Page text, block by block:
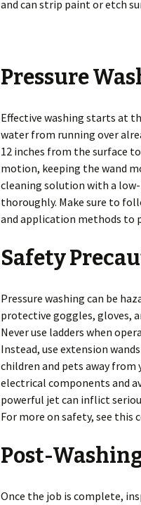
and can strip paint or etch
Pressure
Effective washing starts at
water from running over
12 inches from the surface
motion, keeping the wand
cleaning solution with a
thoroughly. Make sure to
and application methods to
Safety
Pressure washing can be
protective goggles, gloves,
Never use ladders when
Instead, use extension
children and pets away from
electrical components and
powerful jet can inflict
For more on safety, see this
Post-
Once the job is complete,